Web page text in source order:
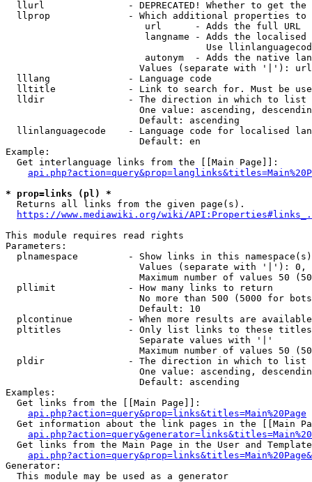
llurl               - DEPRECATED! Whether to get
llprop              - Which additional properties
                         url      - Adds the full URL
langname - Adds the
Use
autonym  - Adds the native
Values (separate with '|'):
  lllang              - Language code
lltitle             - Link to search for. Must be
  lldir               - The direction in which to list
One value: ascending,
                        Default: ascending
llinlanguagecode    - Language code for localised
                        Default: en
Example:
  Get interlanguage links from the [[Main Page]]:
* prop=links (pl) *
  Returns all links from the given page(s).
https://www.mediawiki.org/wiki/
This module requires read rights
Parameters:
plnamespace         - Show links in this
Values (separate with '|'):
Maximum number of values 50
  pllimit             - How many links to return
No more than 500 (5000 for
                        Default: 10
plcontinue          - When more results are
pltitles            - Only list links to these
                        Separate values with '|'
Maximum number of values 50
  pldir               - The direction in which to list
One value: ascending,
                        Default: ascending
Examples:
  Get links from the [[Main Page]]:
api.php?action=query&prop=links&titles=Main%20Page
Get information about the link pages in the [[Main
Get links from the Main Page in the User and
Generator:
  This module may be used as a generator